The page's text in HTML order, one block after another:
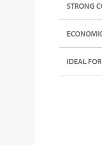
STRONG
IDEAL